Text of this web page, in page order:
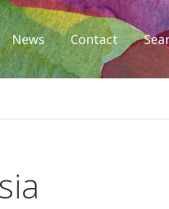
News Contact